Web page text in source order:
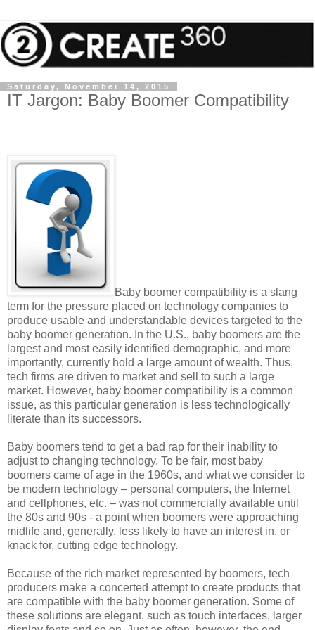
Saturday, November 14, 2015
IT Jargon: Baby Boomer Compatibility
Baby boomer compatibility is a slang
term for the pressure placed on technology companies to
produce usable and understandable devices targeted to the
baby boomer generation. In the U.S., baby boomers are the
largest and most easily identified demographic, and more
importantly, currently hold a large amount of wealth. Thus,
tech firms are driven to market and sell to such a large
market. However, baby boomer compatibility is a common
issue, as this particular generation is less technologically
literate than its successors.
Baby boomers tend to get a bad rap for their inability to
adjust to changing technology. To be fair, most baby
boomers came of age in the 1960s, and what we consider to
be modern technology – personal computers, the Internet
and cellphones, etc. – was not commercially available until
the 80s and 90s - a point when boomers were approaching
midlife and, generally, less likely to have an interest in, or
knack for, cutting edge technology.
Because of the rich market represented by boomers, tech
producers make a concerted attempt to create products that
are compatible with the baby boomer generation. Some of
these solutions are elegant, such as touch interfaces, larger